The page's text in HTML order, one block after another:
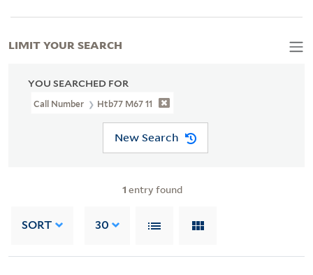
YOU SEARCHED FOR
Call Number Htb77 M67 11
New Search
1 entry found
SORT 30
LIMIT YOUR SEARCH